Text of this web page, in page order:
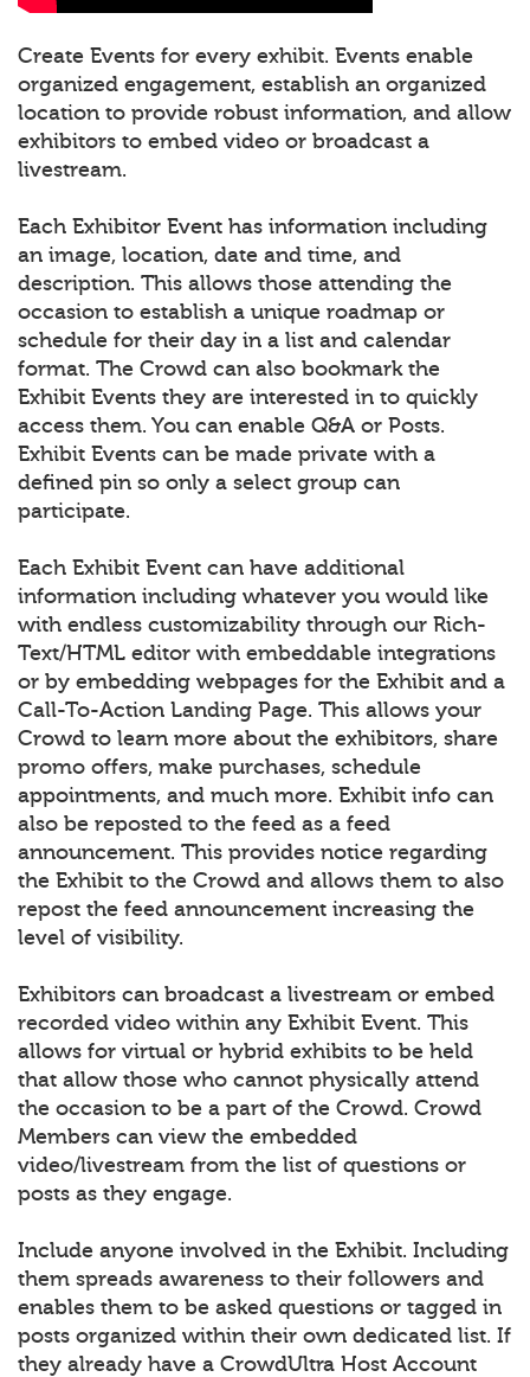
Create Events for every exhibit. Events enable
organized engagement, establish an organized
location to provide robust information, and allow
exhibitors to embed video or broadcast a
livestream.
Each Exhibitor Event has information including
an image, location, date and time, and
description. This allows those attending the
occasion to establish a unique roadmap or
schedule for their day in a list and calendar
format. The Crowd can also bookmark the
Exhibit Events they are interested in to quickly
access them. You can enable Q&A or Posts.
Exhibit Events can be made private with a
defined pin so only a select group can
participate.
Each Exhibit Event can have additional
information including whatever you would like
with endless customizability through our Rich-
Text/HTML editor with embeddable integrations
or by embedding webpages for the Exhibit and a
Call-To-Action Landing Page. This allows your
Crowd to learn more about the exhibitors, share
promo offers, make purchases, schedule
appointments, and much more. Exhibit info can
also be reposted to the feed as a feed
announcement. This provides notice regarding
the Exhibit to the Crowd and allows them to also
repost the feed announcement increasing the
level of visibility.
Exhibitors can broadcast a livestream or embed
recorded video within any Exhibit Event. This
allows for virtual or hybrid exhibits to be held
that allow those who cannot physically attend
the occasion to be a part of the Crowd. Crowd
Members can view the embedded
video/livestream from the list of questions or
posts as they engage.
Include anyone involved in the Exhibit. Including
them spreads awareness to their followers and
enables them to be asked questions or tagged in
posts organized within their own dedicated list. If
they already have a CrowdUltra Host Account